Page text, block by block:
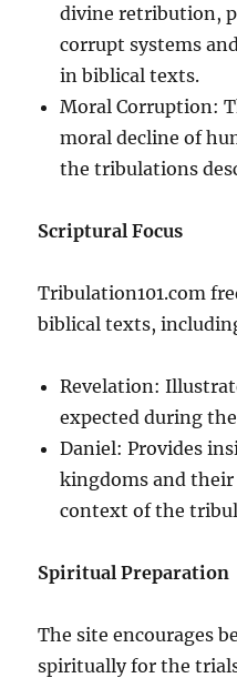
divine retribution,
corrupt systems
in biblical texts.
Moral Corruption:
moral decline of
the tribulations
Scriptural Focus
Tribulation101.com
biblical texts,
Revelation:
expected during
Daniel: Provides
kingdoms and
context of the
Spiritual Preparation
The site encourages
spiritually for the